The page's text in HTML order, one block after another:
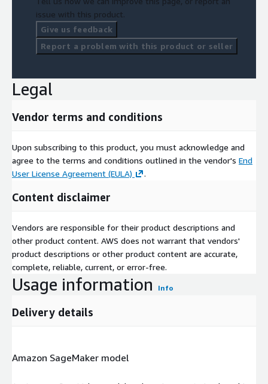
issue with this product.
Give us feedback
Report a problem with this product or seller
Legal
Vendor terms and conditions
Upon subscribing to this product, you must acknowledge and
agree to the terms and conditions outlined in the vendor's End
User License Agreement (EULA)
.
Content disclaimer
Vendors are responsible for their product descriptions and
other product content. AWS does not warrant that vendors'
product descriptions or other product content are accurate,
complete, reliable, current, or error-free.
Usage information Info
Delivery details
Amazon SageMaker model